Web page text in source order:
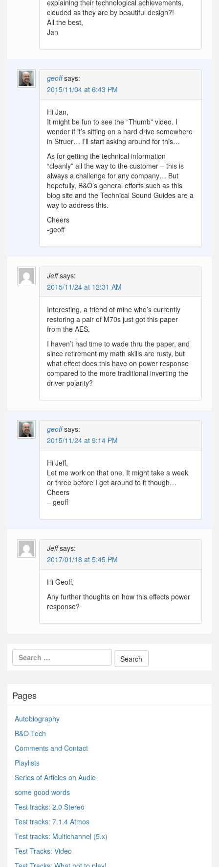
explaining their technological achievements,
clouded as they are by beautiful design?!
All the best,
Jan
geoff says:
2015/11/04 at 6:43 PM
Hi Jan,
It might be fun to see the “Thumb” video. I
wonder if it’s sitting on a hard drive somewhere
in Struer… I’ll start asking around for this…
As for getting the technical information
“cleanly” all the way to the customer – this is
always a challenge for any company… But
hopefully, B&O’s general efforts such as this
blog site and the Technical Sound Guides are a
way to address this.
Cheers
-geoff
Jeff says:
2015/11/24 at 12:31 AM
Interesting, a friend of mine who’s currently
restoring a pair of M70s just got this paper
from the AES.
I haven’t had time to wade thru the paper, and
since retirement my math skills are rusty, but
what effect does this have on power response
compared to the more traditional inverting the
driver polarity?
geoff says:
2015/11/24 at 9:14 PM
Hi Jeff,
Let me work on that one. It might take a week
or three before I get around to it though…
Cheers
– geoff
Jeff says:
2017/01/18 at 5:45 PM
Hi Geoff,
Any further thoughts on how this effects power
response?
Pages
Autobiography
B&O Tech
Comments and Contact
Playlists
Series of Articles on Audio
some good words
Test tracks: 2.0 Stereo
Test tracks: 7.1.4 Atmos
Test tracks: Multichannel (5.x)
Test Tracks: Video